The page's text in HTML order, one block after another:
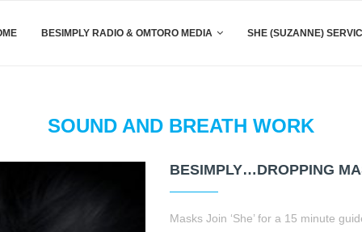
BESIMPLY RADIO & OMTORO MEDIA SHE (SUZANNE)
SOUND AND BREATH WORK
BESIMPLY…DROPPING
Masks Join ‘She’ for a 15 minute